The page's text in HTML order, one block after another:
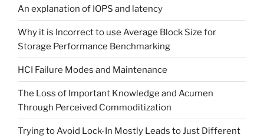
An explanation of IOPS and latency
Why it is Incorrect to use Average Block Size for
Storage Performance Benchmarking
HCI Failure Modes and Maintenance
The Loss of Important Knowledge and Acumen
Through Perceived Commoditization
Trying to Avoid Lock-In Mostly Leads to Just Different